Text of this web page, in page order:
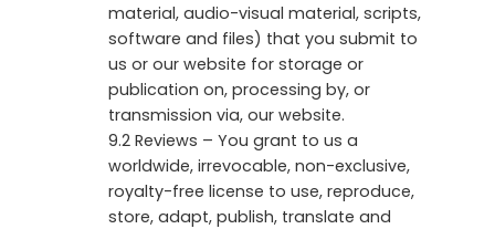
material, audio-visual material, scripts,
software and files) that you submit to
us or our website for storage or
publication on, processing by, or
transmission via, our website.
9.2 Reviews – You grant to us a
worldwide, irrevocable, non-exclusive,
royalty-free license to use, reproduce,
store, adapt, publish, translate and